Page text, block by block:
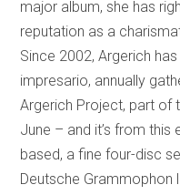
major album, she has
reputation as a
Since 2002, Argerich
impresario, annually
Argerich Project, part of
June – and it’s from
based, a fine four-disc
Deutsche Grammophon